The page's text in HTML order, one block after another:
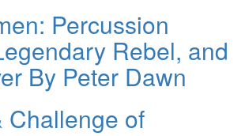
Percussion
Rebel, and
By Peter Dawn
Challenge of